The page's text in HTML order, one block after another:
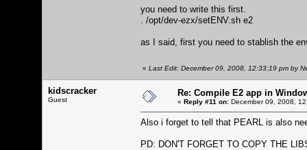
you need to write this first.
. /opt/dev-ezx/setENV.sh e2
as I said, first you need to stablish the
« Last Edit: December 09, 2008, 12:33:19 pm by
kidscracker
Guest
Re: Compile E2 app in
« Reply #11 on: December 09, 2008,
Also i forget to tell that PEARL is also
PD: DON'T FORGET TO COPY THE